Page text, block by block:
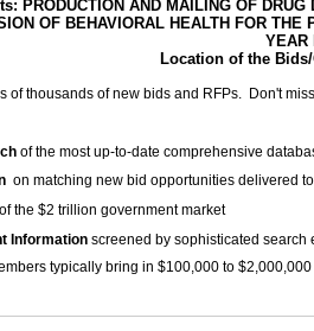
PRODUCTION AND MAILING OF DRUG
OF BEHAVIORAL HEALTH FOR
YEAR
Location of the
of thousands of new bids and RFPs. Don't
of the most up-to-date comprehensive
on matching new bid opportunities delivered
of the $2 trillion government market
Information screened by sophisticated search
typically bring in $100,000 to